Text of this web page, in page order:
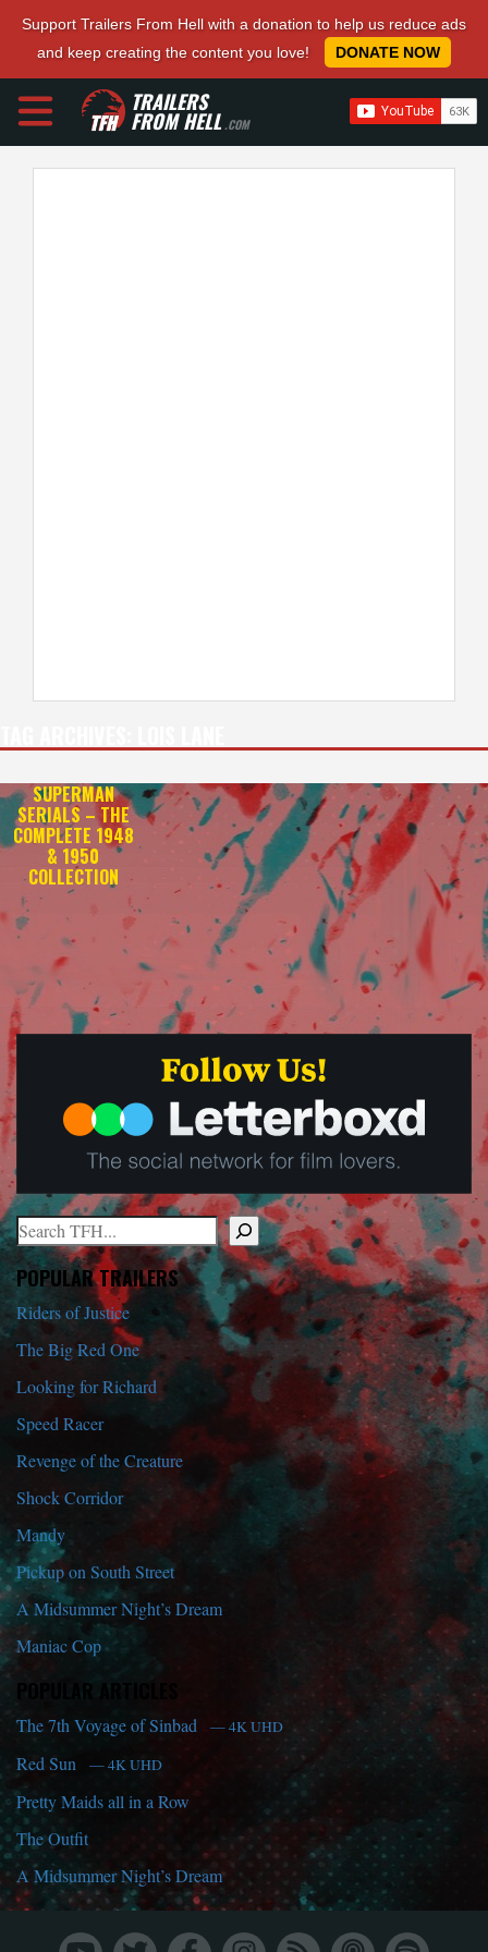
Support Trailers From Hell with a donation to help us reduce ads
and keep creating the content you love!
DONATE NOW
TRAILERS
FROM HELL.COM
SUPERMAN
SERIALS – THE
COMPLETE 1948
& 1950
COLLECTION
Search
When autocomplete results are available use up and down arrows
POPULAR TRAILERS
Riders of Justice
The Big Red One
Looking for Richard
Speed Racer
Revenge of the Creature
Shock Corridor
Mandy
Pickup on South Street
A Midsummer Night’s Dream
Maniac Cop
POPULAR ARTICLES
The 7th Voyage of Sinbad — 4K UHD
Red Sun — 4K UHD
Pretty Maids all in a Row
The Outfit
A Midsummer Night’s Dream